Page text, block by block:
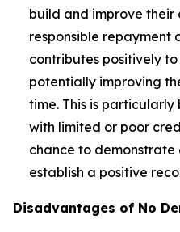
build and improve their
responsible repayment
contributes positively
potentially improving
time. This is
with limited or poor
chance to
establish a positive
Disadvantages of No